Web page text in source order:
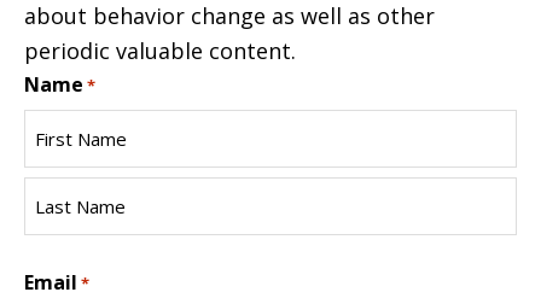
about behavior change as well as other
periodic valuable content.
Name *
Name
Name
Email *